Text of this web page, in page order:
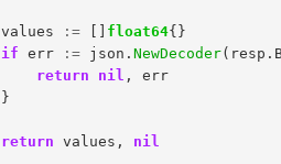
values := float64{}
if err := json . NewDecoder( resp .
return
nil ,
err
}
return values ,
nil